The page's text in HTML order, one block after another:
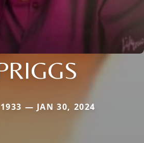
— JAN 30, 2024